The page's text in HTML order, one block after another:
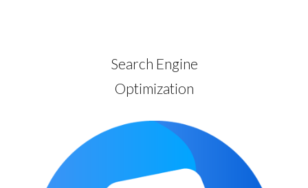
Search Engine
Optimization